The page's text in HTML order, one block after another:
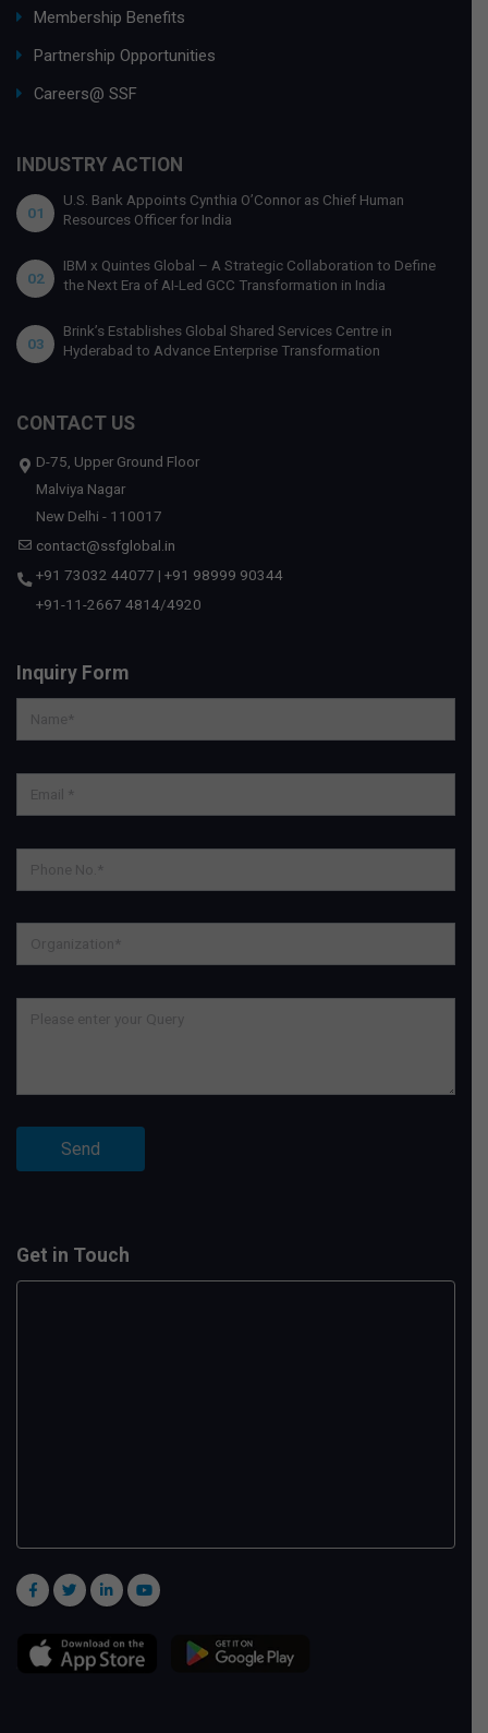
Membership Benefits
Partnership Opportunities
Careers@ SSF
INDUSTRY ACTION
01
U.S. Bank Appoints Cynthia O’Connor as Chief Human
Resources Officer for India
02
IBM x Quintes Global – A Strategic Collaboration to Define
the Next Era of AI-Led GCC Transformation in India
03
Brink’s Establishes Global Shared Services Centre in
Hyderabad to Advance Enterprise Transformation
CONTACT US
D-75, Upper Ground Floor
Malviya Nagar
New Delhi - 110017
contact@ssfglobal.in
+91 73032 44077 | +91 98999 90344
+91-11-2667 4814/4920
Inquiry Form
Get in Touch